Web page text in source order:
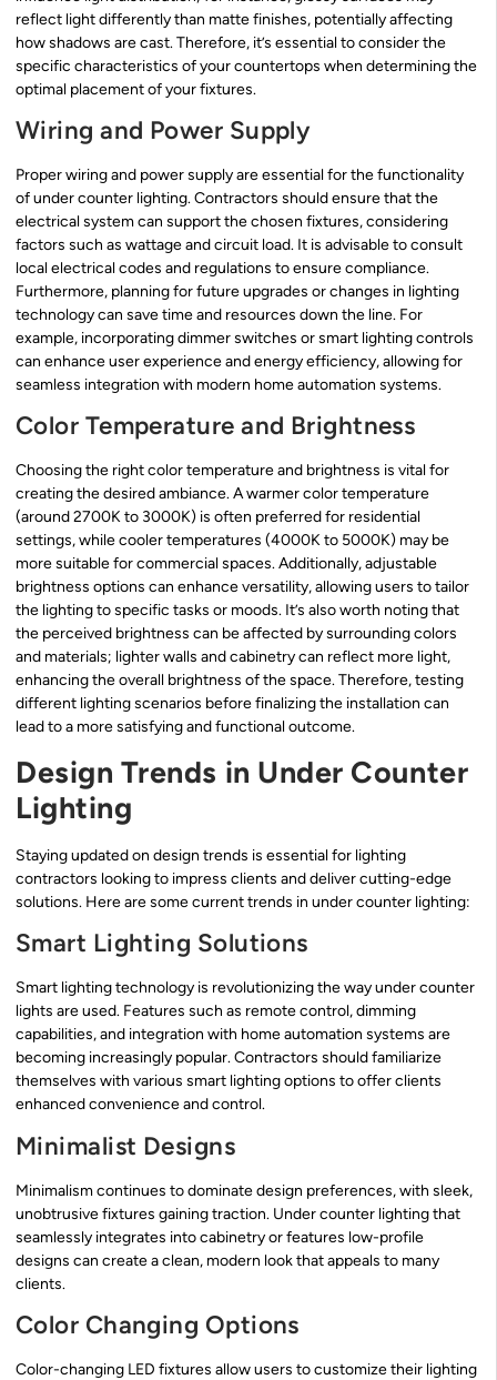
reflect light differently than matte finishes, potentially affecting
how shadows are cast. Therefore, it’s essential to consider the
specific characteristics of your countertops when determining the
optimal placement of your fixtures.
Wiring and Power Supply
Proper wiring and power supply are essential for the functionality
of under counter lighting. Contractors should ensure that the
electrical system can support the chosen fixtures, considering
factors such as wattage and circuit load. It is advisable to consult
local electrical codes and regulations to ensure compliance.
Furthermore, planning for future upgrades or changes in lighting
technology can save time and resources down the line. For
example, incorporating dimmer switches or smart lighting controls
can enhance user experience and energy efficiency, allowing for
seamless integration with modern home automation systems.
Color Temperature and Brightness
Choosing the right color temperature and brightness is vital for
creating the desired ambiance. A warmer color temperature
(around 2700K to 3000K) is often preferred for residential
settings, while cooler temperatures (4000K to 5000K) may be
more suitable for commercial spaces. Additionally, adjustable
brightness options can enhance versatility, allowing users to tailor
the lighting to specific tasks or moods. It’s also worth noting that
the perceived brightness can be affected by surrounding colors
and materials; lighter walls and cabinetry can reflect more light,
enhancing the overall brightness of the space. Therefore, testing
different lighting scenarios before finalizing the installation can
lead to a more satisfying and functional outcome.
Design Trends in Under Counter
Lighting
Staying updated on design trends is essential for lighting
contractors looking to impress clients and deliver cutting-edge
solutions. Here are some current trends in under counter lighting:
Smart Lighting Solutions
Smart lighting technology is revolutionizing the way under counter
lights are used. Features such as remote control, dimming
capabilities, and integration with home automation systems are
becoming increasingly popular. Contractors should familiarize
themselves with various smart lighting options to offer clients
enhanced convenience and control.
Minimalist Designs
Minimalism continues to dominate design preferences, with sleek,
unobtrusive fixtures gaining traction. Under counter lighting that
seamlessly integrates into cabinetry or features low-profile
designs can create a clean, modern look that appeals to many
clients.
Color Changing Options
Color-changing LED fixtures allow users to customize their lighting